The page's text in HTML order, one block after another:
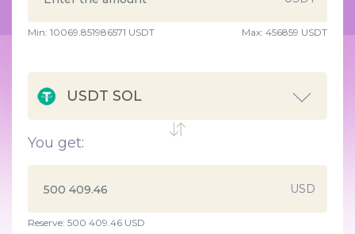
Min: 10069.851986571 USDT Max: 456859 USDT
USDT SOL
You get:
USD
Reserve: 500 409.46 USD